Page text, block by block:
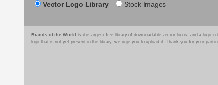
Vector Logo Library Stock Images
Brands of the World is the largest free library of downloadable vector logos, and a logo
logo that is not yet present in the library, we urge you to upload it. Thank you for your